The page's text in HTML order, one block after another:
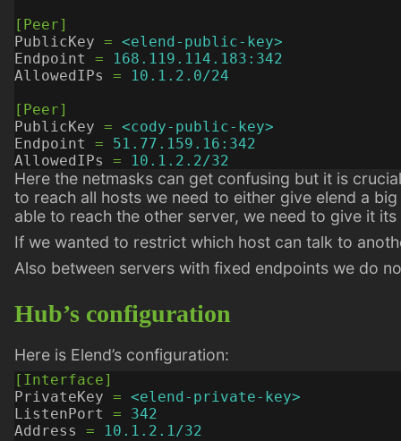
[Peer]
PublicKey = <elend-public-key>
Endpoint
=
168.119.114.183:342
AllowedIPs
=
10.1.2.0/24
[Peer]
PublicKey = <cody-public-key>
Endpoint
=
51.77.159.16:342
AllowedIPs
= 10.1.2.2/32
Here the netmasks can get confusing but it is
to reach all hosts we need to either give elend a
able to reach the other server, we need to give it its
If we wanted to restrict which host can talk to
Also between servers with fixed endpoints we do
Hub’s configuration
Here is Elend’s configuration:
[Interface]
PrivateKey = <elend-private-key>
ListenPort
=
342
Address
= 10.1.2.1/32